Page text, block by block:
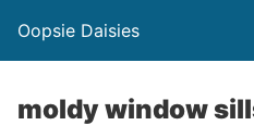
Oopsie Daisies
moldy window